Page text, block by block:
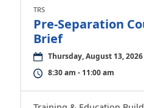
TRS
Pre-Separation
Brief
Thursday, August 13, 2026
8:30 am - 11:00 am